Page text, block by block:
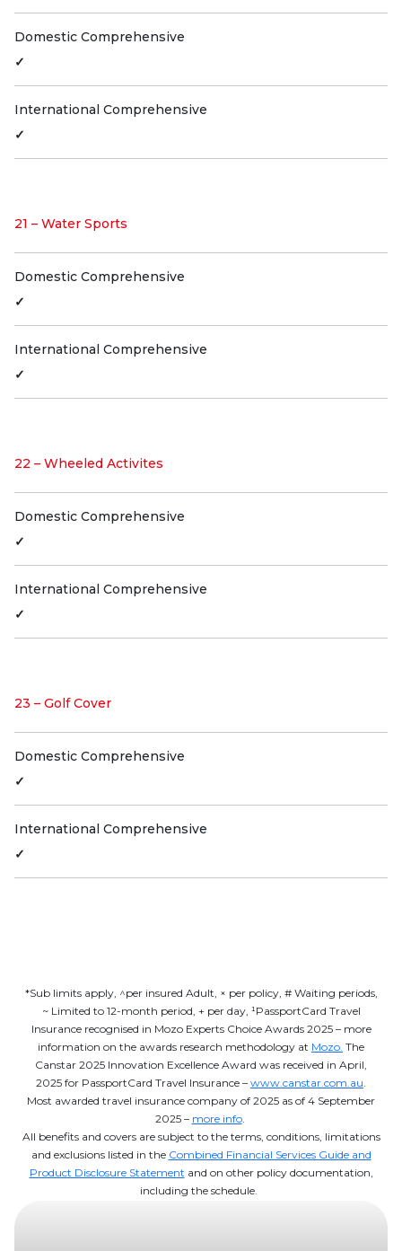
Domestic Comprehensive
✓
International Comprehensive
✓
21 – Water Sports
Domestic Comprehensive
✓
International Comprehensive
✓
22 – Wheeled Activites
Domestic Comprehensive
✓
International Comprehensive
✓
23 – Golf Cover
Domestic Comprehensive
✓
International Comprehensive
✓
*Sub limits apply, ^per insured Adult, × per policy, # Waiting periods,
~ Limited to 12-month period, + per day, ¹PassportCard Travel
Insurance recognised in Mozo Experts Choice Awards 2025 – more
information on the awards research methodology at Mozo. The
Canstar 2025 Innovation Excellence Award was received in April,
2025 for PassportCard Travel Insurance – www.canstar.com.au
Most awarded travel insurance company of 2025 as of 4 September
2025 – more info.
All benefits and covers are subject to the terms, conditions, limitations
and exclusions listed in the Combined Financial Services Guide and
Product Disclosure Statement and on other policy documentation,
including the schedule.